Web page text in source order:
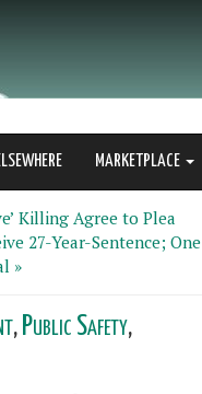
MARKETPLACE
Killing Agree to Plea
27-Year-Sentence; One
»
, Public Safety,